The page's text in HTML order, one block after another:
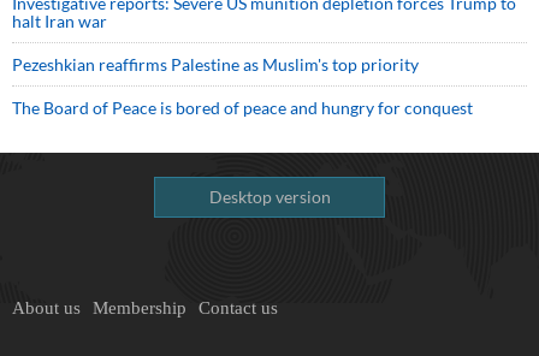
halt Iran war
Pezeshkian reaffirms Palestine as Muslim's top priority
The Board of Peace is bored of peace and hungry for conquest
Desktop version
About us Membership Contact us